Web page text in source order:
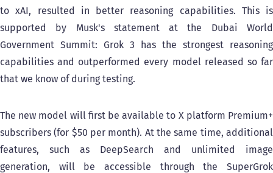
to xAI, resulted in better reasoning capabilities. This is
supported by Musk's statement at the Dubai World
Government Summit: Grok 3 has the strongest reasoning
capabilities and outperformed every model released so far
that we know of during testing.
The new model will first be available to X platform Premium+
subscribers (for $50 per month). At the same time, additional
features, such as DeepSearch and unlimited image
generation, will be accessible through the SuperGrok